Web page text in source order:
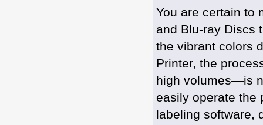
You are certain to
and Blu-ray Discs
the vibrant colors
Printer, the
high volumes—is
easily operate the
labeling software,